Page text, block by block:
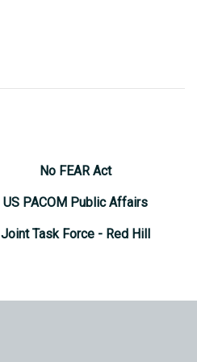
No FEAR Act
US PACOM Public Affairs
Joint Task Force - Red Hill